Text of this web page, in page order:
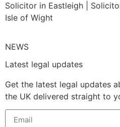
Solicitor in Eastleigh |
Isle of Wight
NEWS
Latest legal updates
Get the latest legal updates
the UK delivered straight to